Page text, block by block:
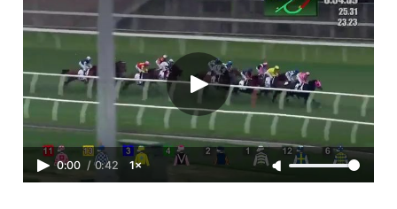
0:00 / 0:42 1×